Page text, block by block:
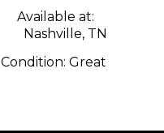
Available at:
Nashville, TN
Condition: Great